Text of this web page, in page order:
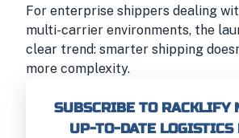
For enterprise shippers dealing
multi-carrier environments, the
clear trend: smarter shipping
more complexity.
SUBSCRIBE TO RACKLIFY
UP-TO-DATE LOGISTICS